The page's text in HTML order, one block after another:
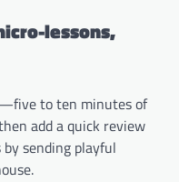
lessons,
to ten minutes of
add a quick review
sending playful